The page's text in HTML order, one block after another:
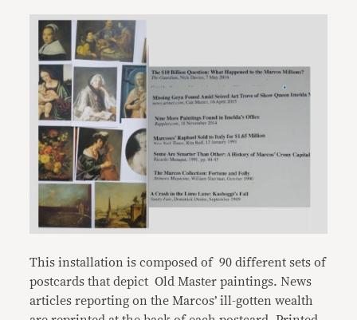
This installation is composed of 90 different sets of
postcards that depict Old Master paintings. News
articles reporting on the Marcos’ ill-gotten wealth